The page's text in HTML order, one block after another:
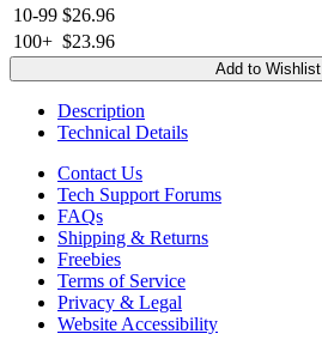
10-99 $26.96
100+ $23.96
Add to Wishlist
Description
Technical Details
Contact Us
Tech Support Forums
FAQs
Shipping & Returns
Freebies
Terms of Service
Privacy & Legal
Website Accessibility